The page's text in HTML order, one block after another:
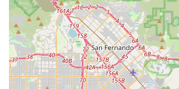
their official website,
www.infinitybikeseat.com
. We recommend checking their website for
contact information and preferred
particularly given the feedback about phone